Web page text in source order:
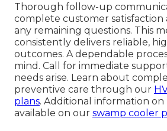
Thorough follow-up
complete customer satisfaction
any remaining questions. This
consistently delivers reliable,
outcomes. A dependable
mind. Call for immediate
needs arise. Learn about
preventive care through our
plans. Additional information on
available on our swamp cooler